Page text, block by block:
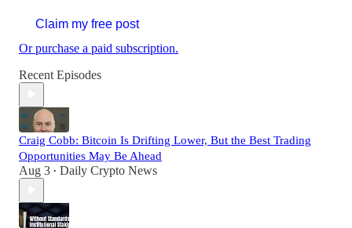
Claim my free post
Or purchase a paid subscription.
Recent Episodes
Craig Cobb: Bitcoin Is Drifting Lower, But the Best Trading
Opportunities May Be Ahead
Aug 3 • Daily Crypto News